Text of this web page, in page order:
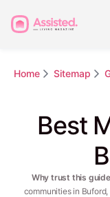
Home Sitemap
Best
Why trust this
communities in